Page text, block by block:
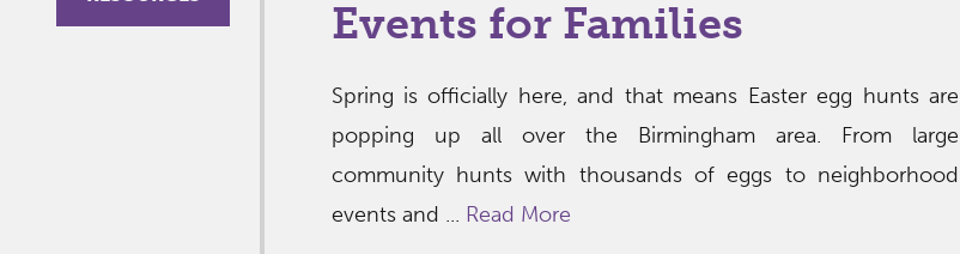
Events for Families
Spring is officially here, and that means Easter egg hunts are
popping up all over the Birmingham area. From large
community hunts with thousands of eggs to neighborhood
events and ... Read More